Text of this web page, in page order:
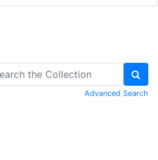
Advanced Search